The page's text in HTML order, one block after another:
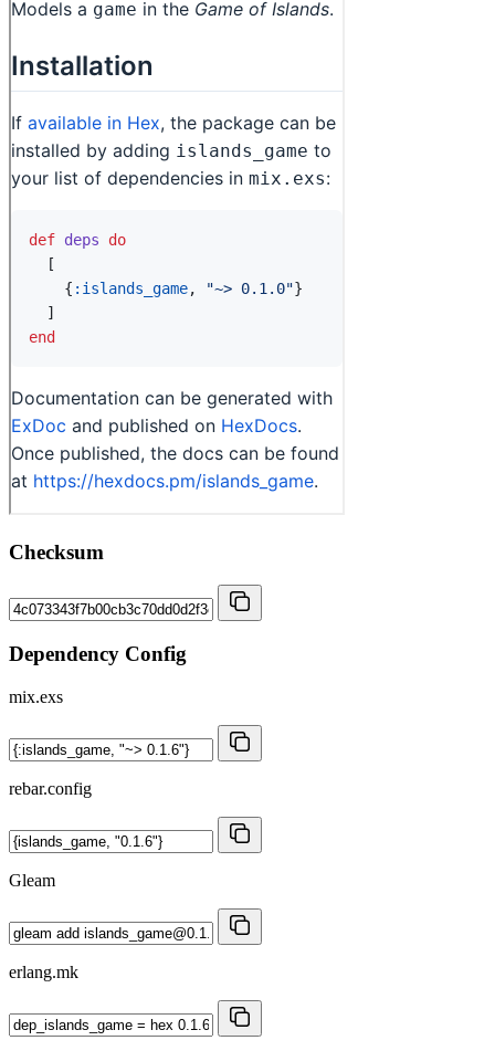
Checksum
Dependency Config
mix.exs
rebar.config
Gleam
erlang.mk